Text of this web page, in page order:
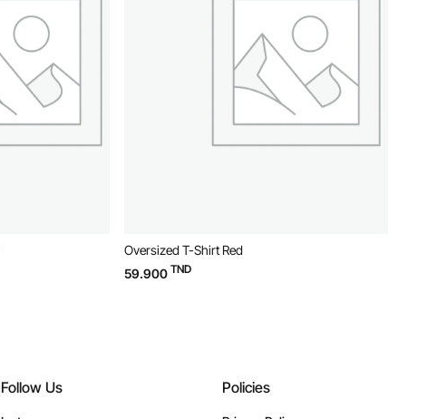
Oversized T-Shirt Red
59.900 TND
Follow Us Policies